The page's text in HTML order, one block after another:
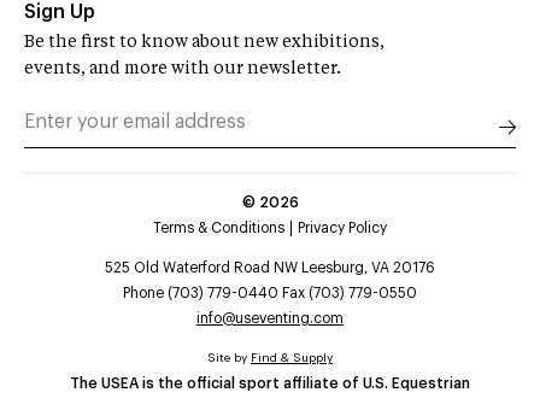
Sign Up
Be the first to know about new exhibitions,
events, and more with our newsletter.
© 2026
Terms & Conditions
Privacy Policy
525 Old Waterford Road NW Leesburg, VA 20176
Phone (703) 779-0440 Fax (703) 779-0550
info@useventing.com
The USEA is the official sport affiliate of U.S. Equestrian
Site by Find & Supply